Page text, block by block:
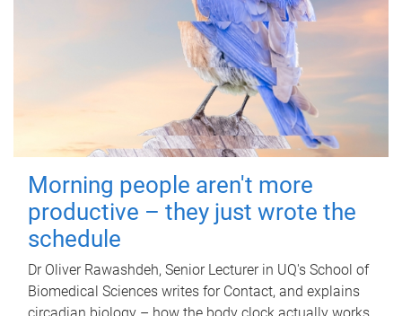
Morning people aren't more
productive – they just wrote the
schedule
Dr Oliver Rawashdeh, Senior Lecturer in UQ's School of
Biomedical Sciences writes for Contact, and explains